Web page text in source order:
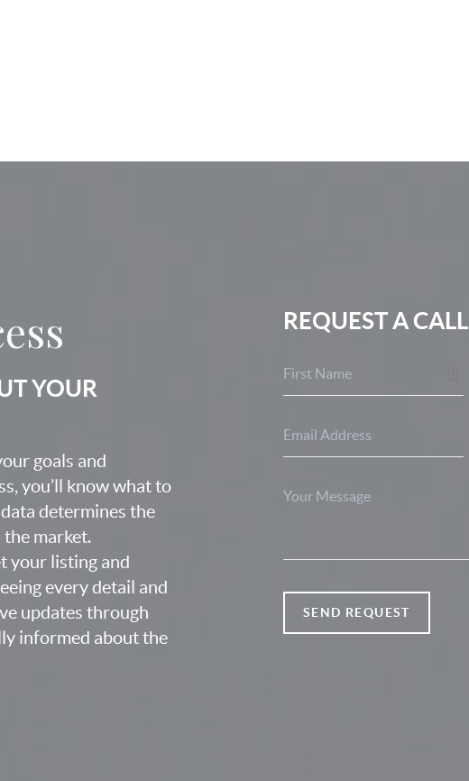
YOUR
goals and
you’ll know what to
determines the
market.
your listing and
every detail and
updates through
informed about the
REQUEST A CALL
SEND REQUEST